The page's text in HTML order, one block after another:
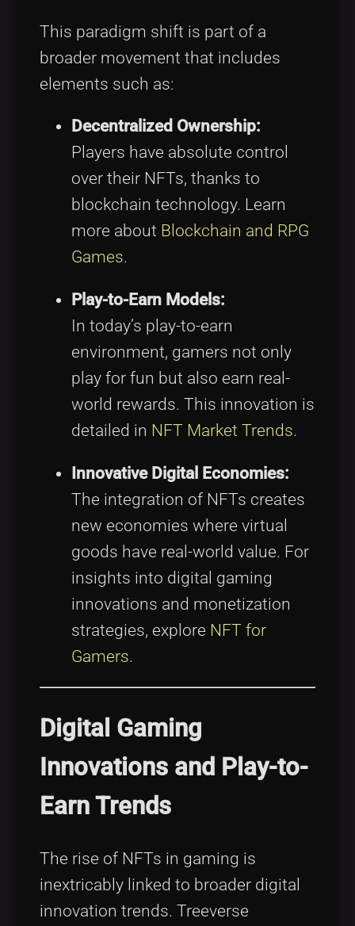
This paradigm shift is part of a
broader movement that includes
elements such as:
Decentralized Ownership:
Players have absolute control
over their NFTs, thanks to
blockchain technology. Learn
more about Blockchain and RPG
Games.
Play-to-Earn Models:
In today’s play-to-earn
environment, gamers not only
play for fun but also earn real-
world rewards. This innovation is
detailed in NFT Market Trends.
Innovative Digital Economies:
The integration of NFTs creates
new economies where virtual
goods have real-world value. For
insights into digital gaming
innovations and monetization
strategies, explore NFT for
Gamers.
Digital Gaming
Innovations and Play-to-
Earn Trends
The rise of NFTs in gaming is
inextricably linked to broader digital
innovation trends. Treeverse